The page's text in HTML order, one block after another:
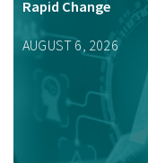
Rapid Change
AUGUST 6, 2026